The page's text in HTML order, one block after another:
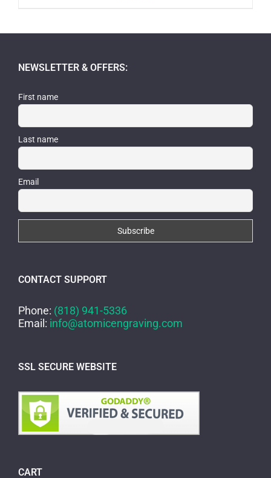
NEWSLETTER & OFFERS:
First name
Last name
Email
CONTACT SUPPORT
Phone: (818) 941-5336
Email: info@atomicengraving.com
SSL SECURE WEBSITE
CART